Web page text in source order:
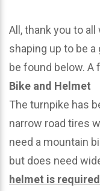
All, thank you to
shaping up to be
be found below. A
Bike and Helmet
The turnpike has
narrow road tires
need a mountain
but does need
helmet is required